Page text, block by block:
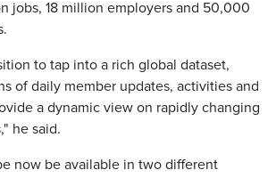
jobs, 18 million employers and 50,000
to tap into a rich global dataset,
of daily member updates, activities and
a dynamic view on rapidly changing
he said.
now be available in two different